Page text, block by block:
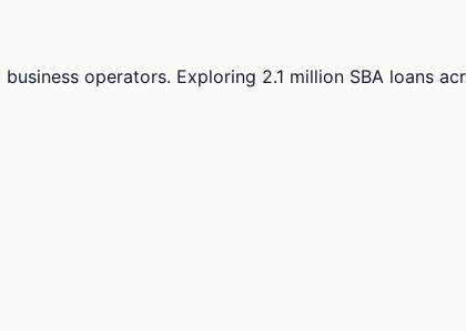
operators. Exploring 2.1 million SBA loans